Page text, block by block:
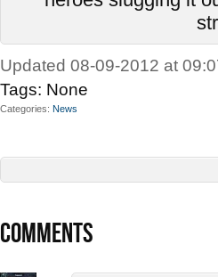
Updated 08-09-2012 at
Tags: None
Categories News
COMMENTS